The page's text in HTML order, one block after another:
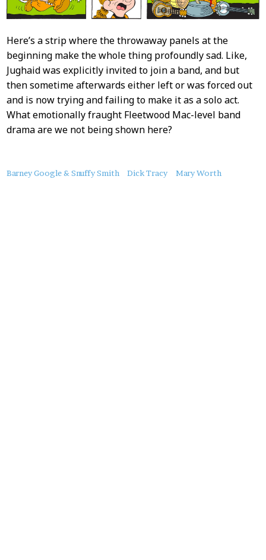
Here’s a strip where the throwaway panels at the
beginning make the whole thing profoundly sad. Like,
Jughaid was explicitly invited to join a band, and but
then sometime afterwards either left or was forced out
and is now trying and failing to make it as a solo act.
What emotionally fraught Fleetwood Mac-level band
drama are we not being shown here?
About
Barney Google & Snuffy Smith Dick Tracy Mary Worth